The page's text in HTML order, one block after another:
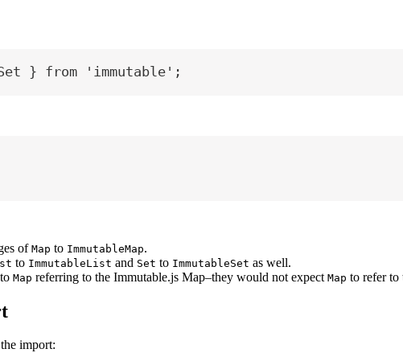
} from 'immutable' ;
of Map to ImmutableMap.
to ImmutableList and Set to ImmutableSet as well.
Map referring to the Immutable.js Map–they would not expect Map to refer to
import: